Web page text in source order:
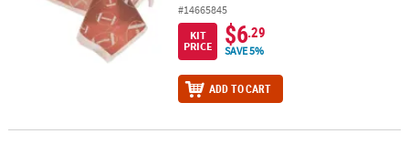
#14665845
KIT
PRICE
$6.29
SAVE 5%
ADD TO CART